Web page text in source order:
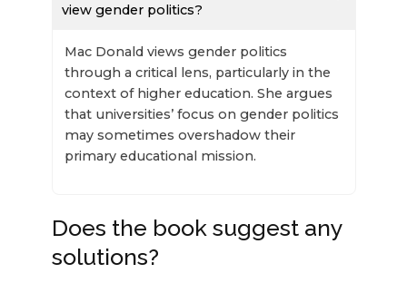
view gender politics?
Mac Donald views gender politics
through a critical lens, particularly in the
context of higher education. She argues
that universities’ focus on gender politics
may sometimes overshadow their
primary educational mission.
Does the book suggest any
solutions?